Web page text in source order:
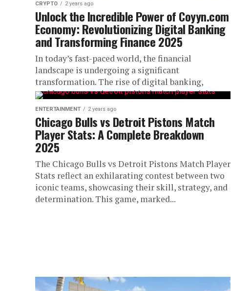
CRYPTO 2 years ago
Unlock the Incredible Power of Coyyn.com
Economy: Revolutionizing Digital Banking
and Transforming Finance 2025
In today’s fast-paced world, the financial
landscape is undergoing a significant
transformation. The rise of digital banking,
cashless transactions, and inclusive financial
platforms has created a...
ENTERTAINMENT 2 years ago
Chicago Bulls vs Detroit Pistons Match
Player Stats: A Complete Breakdown
2025
The Chicago Bulls vs Detroit Pistons Match Player
Stats reflect an exhilarating contest between two
iconic teams, showcasing their skill, strategy, and
determination. This game, marked...